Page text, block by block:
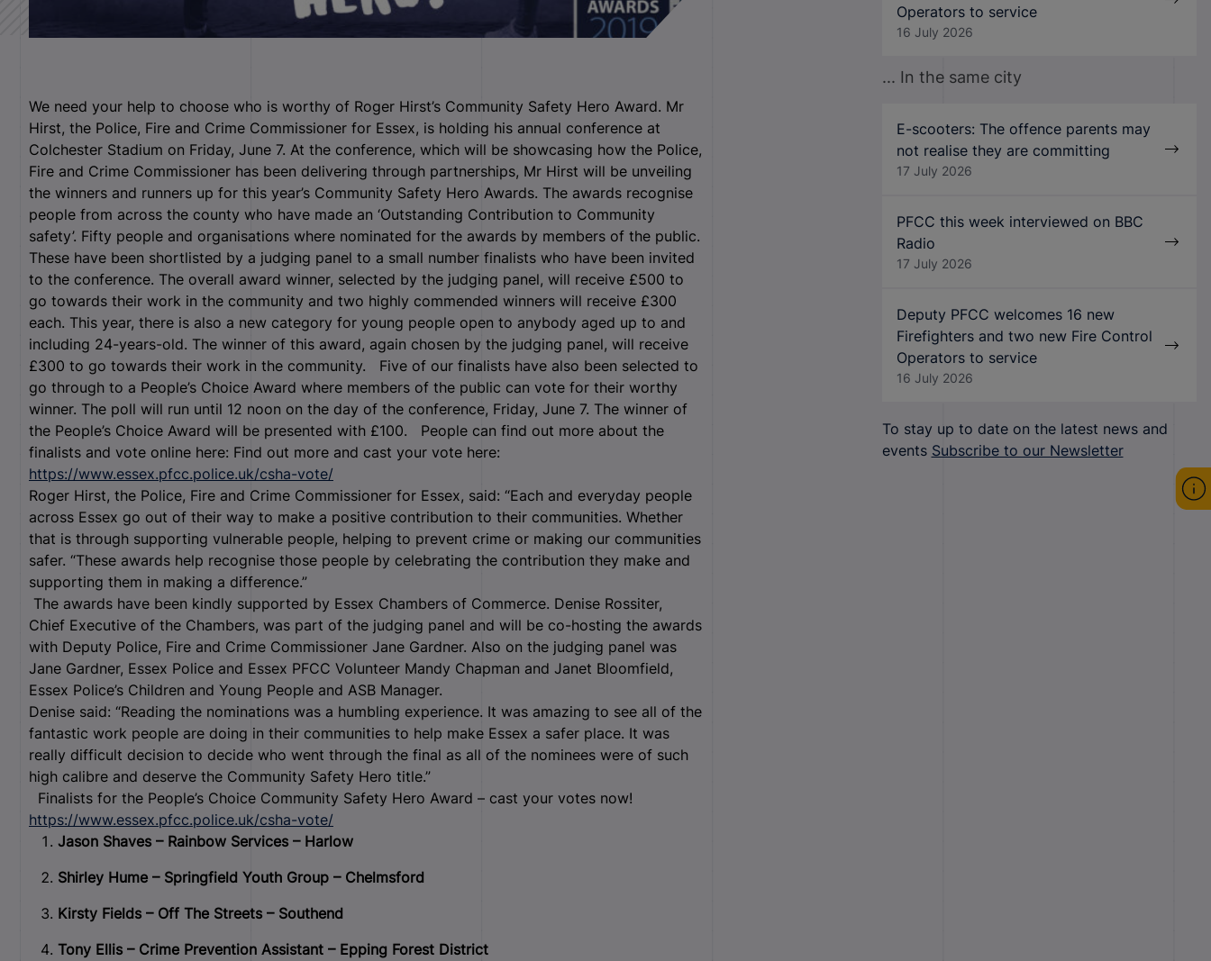
We need your help to choose who is worthy of Roger Hirst’s Community Safety Hero Award. Mr
Hirst, the Police, Fire and Crime Commissioner for Essex, is holding his annual conference at
Colchester Stadium on Friday, June 7. At the conference, which will be showcasing how the Police,
Fire and Crime Commissioner has been delivering through partnerships, Mr Hirst will be unveiling
the winners and runners up for this year’s Community Safety Hero Awards. The awards recognise
people from across the county who have made an ‘Outstanding Contribution to Community
safety’. Fifty people and organisations where nominated for the awards by members of the public.
These have been shortlisted by a judging panel to a small number finalists who have been invited
to the conference. The overall award winner, selected by the judging panel, will receive £500 to
go towards their work in the community and two highly commended winners will receive £300
each. This year, there is also a new category for young people open to anybody aged up to and
including 24-years-old. The winner of this award, again chosen by the judging panel, will receive
£300 to go towards their work in the community. Five of our finalists have also been selected to
go through to a People’s Choice Award where members of the public can vote for their worthy
winner. The poll will run until 12 noon on the day of the conference, Friday, June 7. The winner of
the People’s Choice Award will be presented with £100. People can find out more about the
finalists and vote online here: Find out more and cast your vote here:
https://www.essex.pfcc.police.uk/csha-vote/
Roger Hirst, the Police, Fire and Crime Commissioner for Essex, said: “Each and everyday people
across Essex go out of their way to make a positive contribution to their communities. Whether
that is through supporting vulnerable people, helping to prevent crime or making our communities
safer. “These awards help recognise those people by celebrating the contribution they make and
supporting them in making a difference.”
The awards have been kindly supported by Essex Chambers of Commerce. Denise Rossiter,
Chief Executive of the Chambers, was part of the judging panel and will be co-hosting the awards
with Deputy Police, Fire and Crime Commissioner Jane Gardner. Also on the judging panel was
Jane Gardner, Essex Police and Essex PFCC Volunteer Mandy Chapman and Janet Bloomfield,
Essex Police’s Children and Young People and ASB Manager.
Denise said: “Reading the nominations was a humbling experience. It was amazing to see all of the
fantastic work people are doing in their communities to help make Essex a safer place. It was
really difficult decision to decide who went through the final as all of the nominees were of such
high calibre and deserve the Community Safety Hero title.”
Finalists for the People’s Choice Community Safety Hero Award – cast your votes now!
https://www.essex.pfcc.police.uk/csha-vote/
Jason Shaves – Rainbow Services – Harlow
Shirley Hume – Springfield Youth Group – Chelmsford
Kirsty Fields – Off The Streets – Southend
Tony Ellis – Crime Prevention Assistant – Epping Forest District
Operators to service
16 July 2026
... In the same city
E-scooters: The offence parents may
not realise they are committing
17 July 2026
PFCC this week interviewed on BBC
Radio
17 July 2026
Deputy PFCC welcomes 16 new
Firefighters and two new Fire Control
Operators to service
16 July 2026
To stay up to date on the latest news and
events Subscribe to our Newsletter